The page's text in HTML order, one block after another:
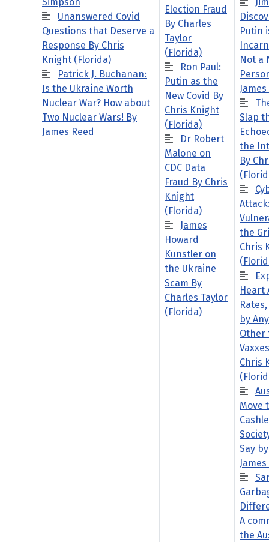
Unanswered Covid
Questions that Deserve a
Response By Chris
Knight (Florida)
Patrick J. Buchanan:
Is the Ukraine Worth
Nuclear War? How about
Two Nuclear Wars! By
James Reed
Election Fraud
By Charles
Taylor
(Florida)
Ron Paul:
Putin as the
New Covid By
Chris Knight
(Florida)
Dr Robert
Malone on
CDC Data
Fraud By Chris
Knight
(Florida)
James
Howard
Kunstler on
the Ukraine
Scam By
Charles Taylor
(Florida)
Putin
Not a
Slap
the
By
the
Chris
Heart
by
Other
Chris
Move
Say
A
the